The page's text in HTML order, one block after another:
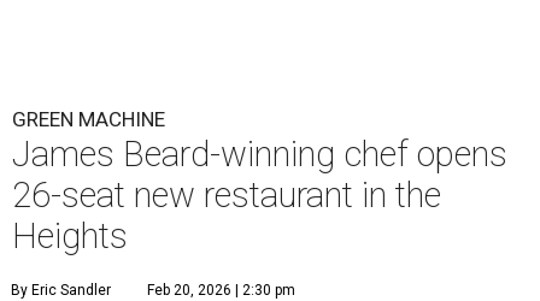
GREEN MACHINE
James Beard-winning chef opens
26-seat new restaurant in the
Heights
By Eric Sandler Feb 20, 2026 | 2:30 pm